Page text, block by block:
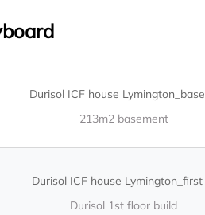
213m2 basement
Durisol 1st floor build